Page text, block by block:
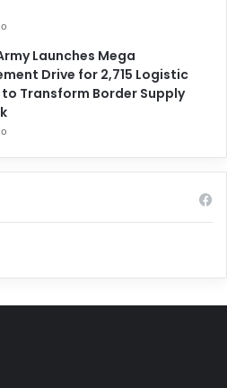
Launches Mega
Drive for 2,715 Logistic
to Transform Border Supply